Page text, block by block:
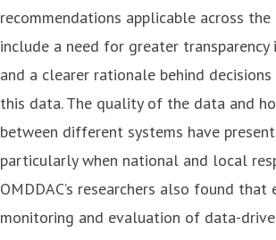
recommendations applicable across the
include a need for greater transparency
and a clearer rationale behind decisions
this data. The quality of the data and
between different systems have
particularly when national and local
OMDDAC’s researchers also found that
monitoring and evaluation of data-